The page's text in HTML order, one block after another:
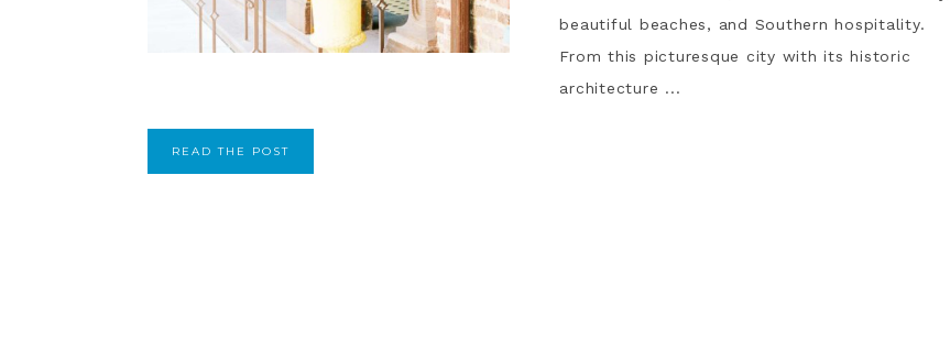
beautiful beaches, and Southern hospitality.
From this picturesque city with its historic
architecture ...
READ THE POST